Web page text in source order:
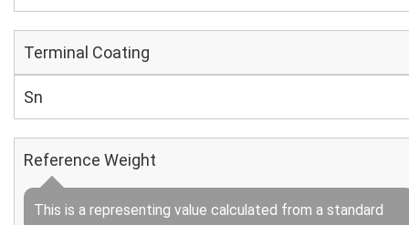
Terminal Coating
Sn
Reference Weight
This is a representing value calculated from a standard